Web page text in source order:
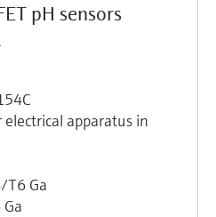
pH sensors
apparatus in
T6 Ga